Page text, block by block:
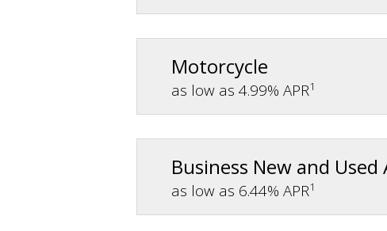
Motorcycle
as low as 4.99% APR1
Business New and Used
as low as 6.44% APR1